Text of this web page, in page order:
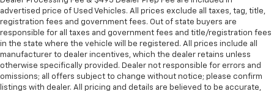
when the vehicle is in Valet mode
Video, audio and performance data can be
replayed on the color touch screen or saved
on an SD memory card for analysis or
playback on your computer or mobile device
Includes in-vehicle speed tips, data analysis,
and live lap delta time
And Up To 3 Years. The Transmission Sump Filter
Is Considered A Life Component. The
Transmission Fluid Will Need To Be Replaced At
The Three-Year Life Expectancy And Is Not A Gm
Covered Service.
Warranty: <<< Preliminary 2026 Warranty >>>
advertised price of Used Vehicles. All prices exclude all taxes, tag, title,
registration fees and government fees. Out of state buyers are
responsible for all taxes and government fees and title/registration fees
in the state where the vehicle will be registered. All prices include all
manufacturer to dealer incentives, which the dealer retains unless
otherwise specifically provided. Dealer not responsible for errors and
omissions; all offers subject to change without notice; please confirm
listings with dealer. All pricing and details are believed to be accurate,